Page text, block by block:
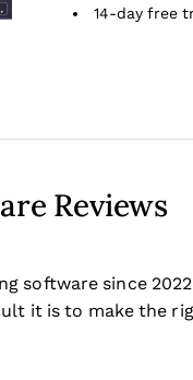
14-day free
Reviews
software since
it is to make the